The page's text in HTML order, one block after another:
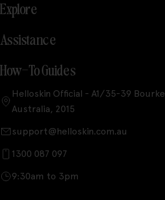
Explore
Assistance
How-To Guides
Helloskin Official - A1/35-39
Australia, 2015
support@helloskin.com.au
1300 087 097
9:30am to 3pm